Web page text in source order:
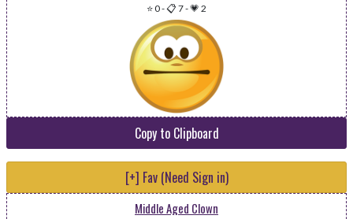
⭐ 0-📋 7-💗 2
Copy to Clipboard
[+] Fav (Need Sign in)
Middle Aged Clown